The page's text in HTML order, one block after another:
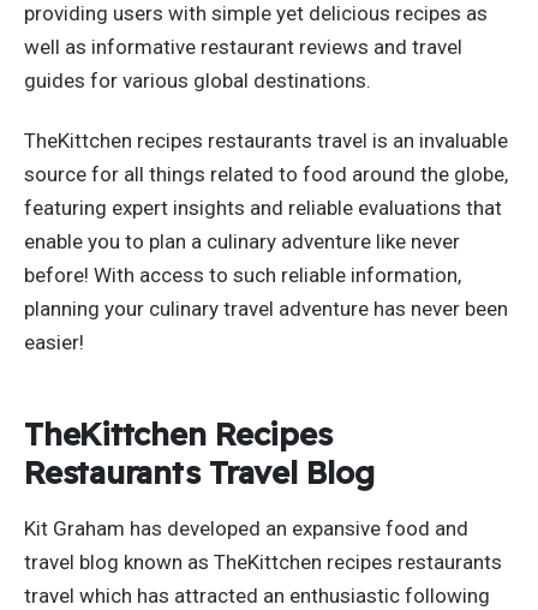
providing users with simple yet delicious recipes as
well as informative restaurant reviews and travel
guides for various global destinations.
TheKittchen recipes restaurants travel is an invaluable
source for all things related to food around the globe,
featuring expert insights and reliable evaluations that
enable you to plan a culinary adventure like never
before! With access to such reliable information,
planning your culinary travel adventure has never been
easier!
TheKittchen Recipes
Restaurants Travel Blog
Kit Graham has developed an expansive food and
travel blog known as TheKittchen recipes restaurants
travel which has attracted an enthusiastic following